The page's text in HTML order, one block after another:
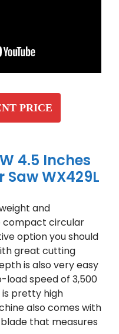
PRICE
4.5 Inches
WX429L
and
compact circular
option you should
great cutting
is also very easy
load speed of 3,500
pretty high
also comes with
that measures